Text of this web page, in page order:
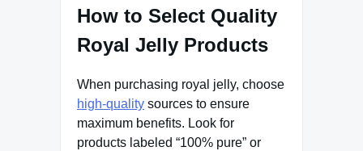
How to Select Quality
Royal Jelly Products
When purchasing royal jelly, choose
high-quality sources to ensure
maximum benefits. Look for
products labeled “100% pure” or